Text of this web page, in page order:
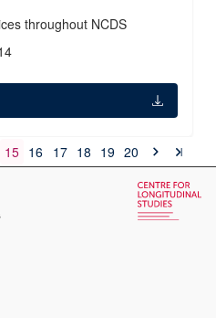
throughout NCDS
15 16 17 18 19 20